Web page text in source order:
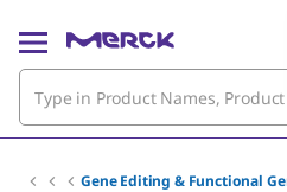
Gene Editing & Functional